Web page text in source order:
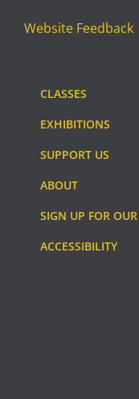
Website Feedback
CLASSES
EXHIBITIONS
SUPPORT US
ABOUT
SIGN UP FOR
ACCESSIBILITY